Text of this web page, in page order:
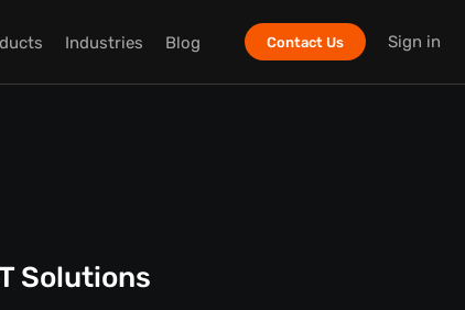
Industries Blog Contact Us Sign in
Solutions